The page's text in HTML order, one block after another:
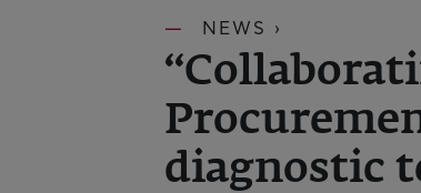
NEWS ›
diagnostic